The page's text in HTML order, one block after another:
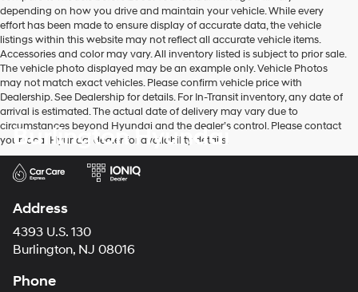
depending on how you drive and maintain your vehicle. While every
effort has been made to ensure display of accurate data, the vehicle
listings within this website may not reflect all accurate vehicle items.
Accessories and color may vary. All inventory listed is subject to prior sale.
The vehicle photo displayed may be an example only. Vehicle Photos
may not match exact vehicles. Please confirm vehicle price with
Dealership. See Dealership for details. For In-Transit inventory, any date of
arrival is estimated. The actual date of delivery may vary due to
circumstances beyond Hyundai and the dealer’s control. Please contact
your local Hyundai dealer for availability details.
Burlington Hyundai
Address
4393 U.S. 130
Burlington, NJ 08016
Phone